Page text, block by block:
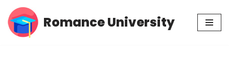
Skip
Romance University